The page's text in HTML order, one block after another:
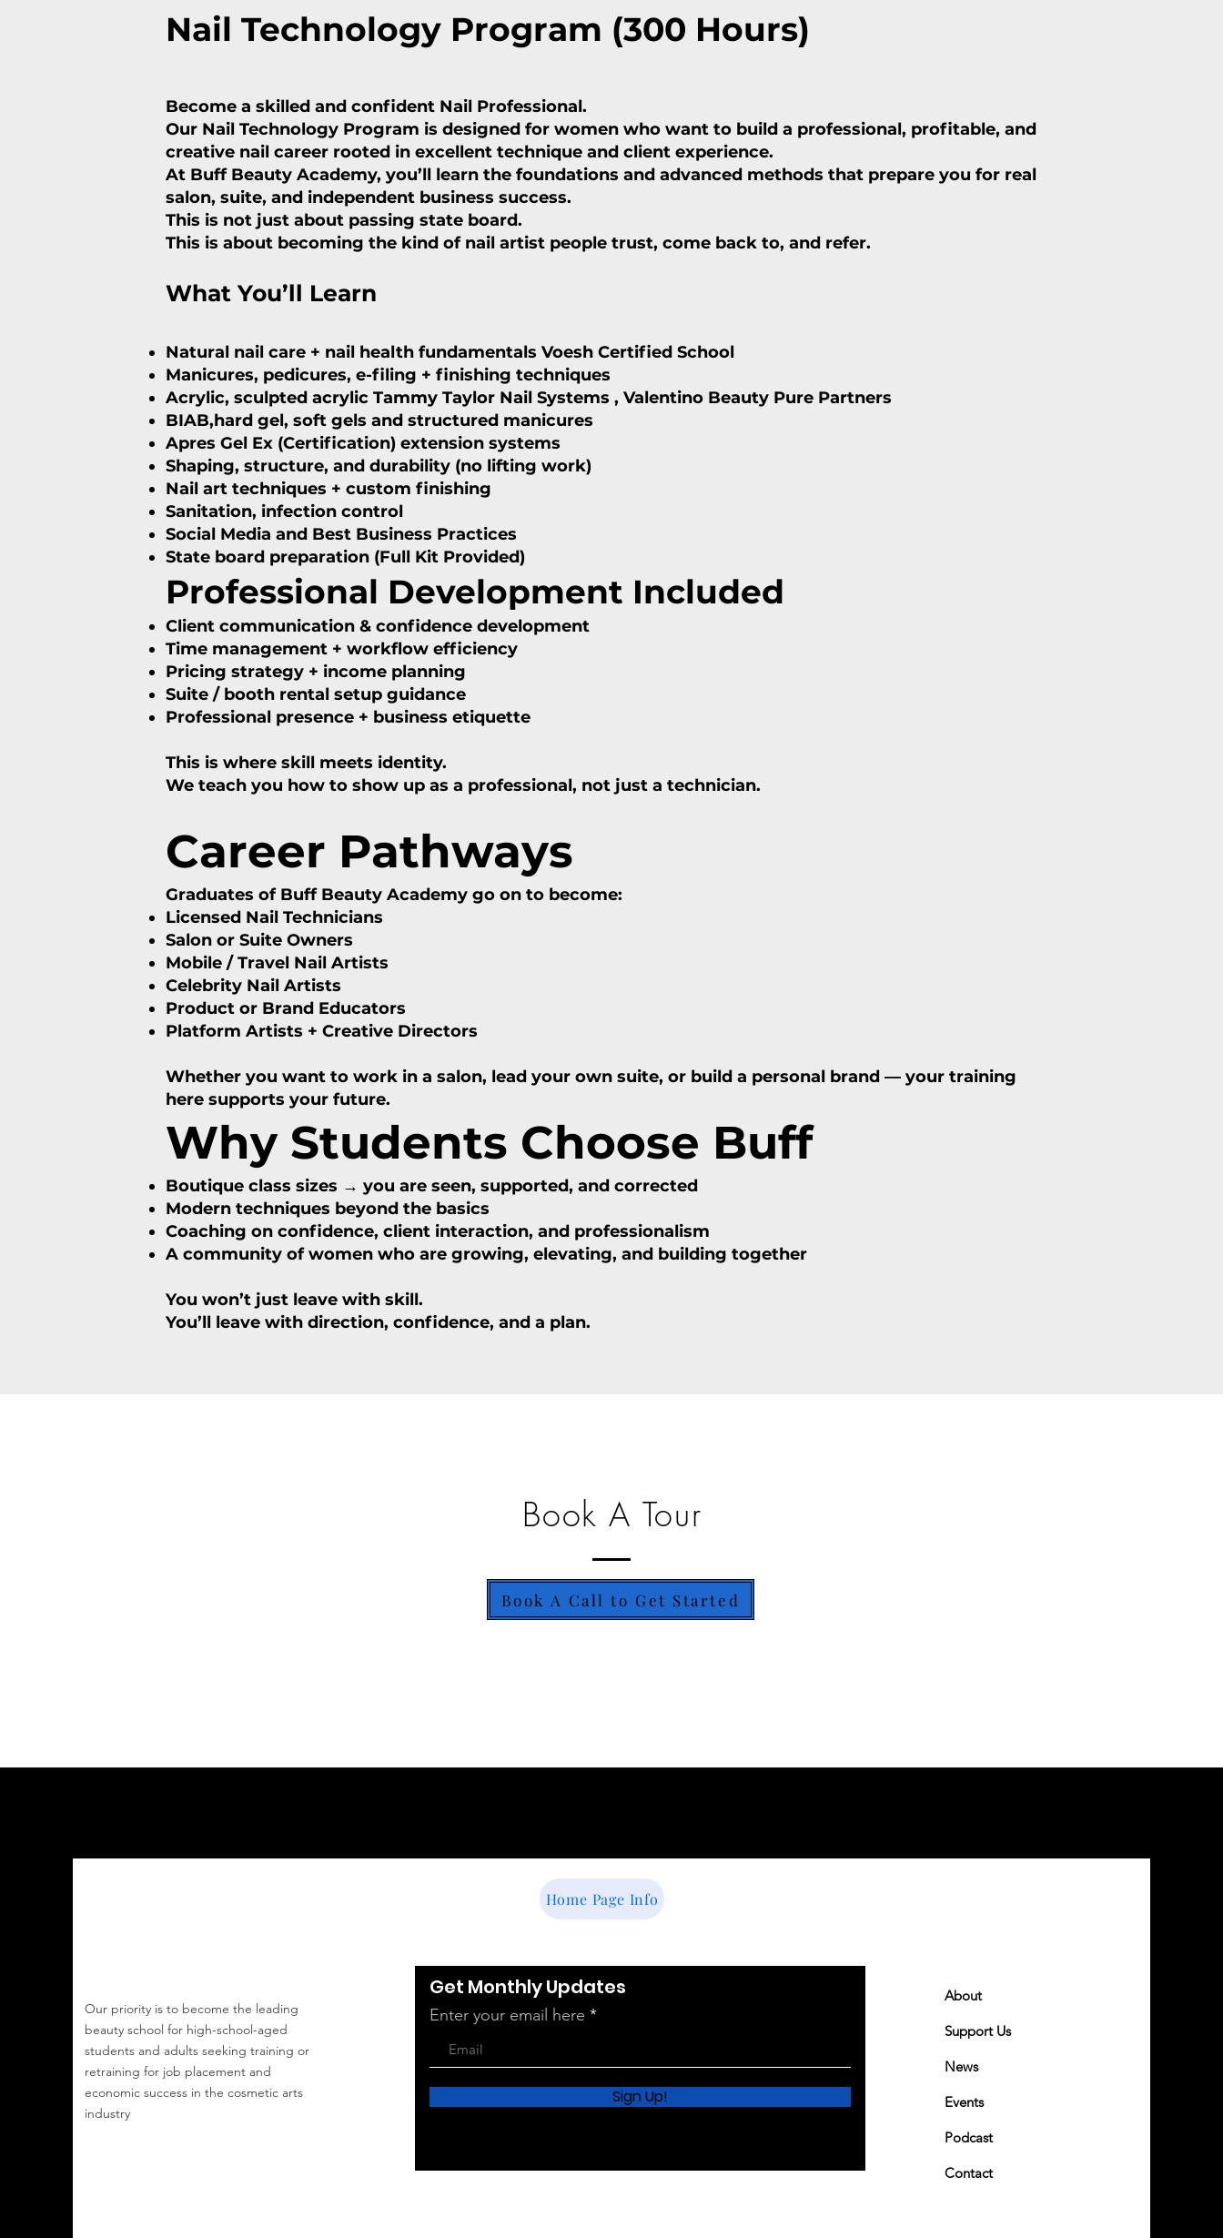
Nail Technology Program (300 Hours)
Become a skilled and confident Nail Professional.
Our Nail Technology Program is designed for women who want to build a professional, profitable, and
creative nail career rooted in excellent technique and client experience.
At Buff Beauty Academy, you’ll learn the foundations and advanced methods that prepare you for real
salon, suite, and independent business success.
This is not just about passing state board.
This is about becoming the kind of nail artist people trust, come back to, and refer.
What You’ll Learn
Natural nail care + nail health fundamentals Voesh Certified School
Manicures, pedicures, e-filing + finishing techniques
Acrylic, sculpted acrylic Tammy Taylor Nail Systems , Valentino Beauty Pure Partners
BIAB,hard gel, soft gels and structured manicures
Apres Gel Ex (Certification) extension systems
Shaping, structure, and durability (no lifting work)
Nail art techniques + custom finishing
Sanitation, infection control
Social Media and Best Business Practices
State board preparation (Full Kit Provided)
Professional Development Included
Client communication & confidence development
Time management + workflow efficiency
Pricing strategy + income planning
Suite / booth rental setup guidance
Professional presence + business etiquette
This is where skill meets identity.
We teach you how to show up as a professional, not just a technician.
Career Pathways
Graduates of Buff Beauty Academy go on to become:
Licensed Nail Technicians
Salon or Suite Owners
Mobile / Travel Nail Artists
Celebrity Nail Artists
Product or Brand Educators
Platform Artists + Creative Directors
Whether you want to work in a salon, lead your own suite, or build a personal brand — your training
here supports your future.
Why Students Choose Buff
Boutique class sizes → you are seen, supported, and corrected
Modern techniques beyond the basics
Coaching on confidence, client interaction, and professionalism
A community of women who are growing, elevating, and building together
You won’t just leave with skill.
You’ll leave with direction, confidence, and a plan.
Book A Tour
Book A Call to Get Started
Our priority is to become the leading
beauty school for high-school-aged
students and adults seeking training or
retraining for job placement and
economic success in the cosmetic arts
industry
Home Page Info
Get Monthly Updates
Enter your email here
Sign Up!
About
Support Us
News
Events
Podcast
Contact